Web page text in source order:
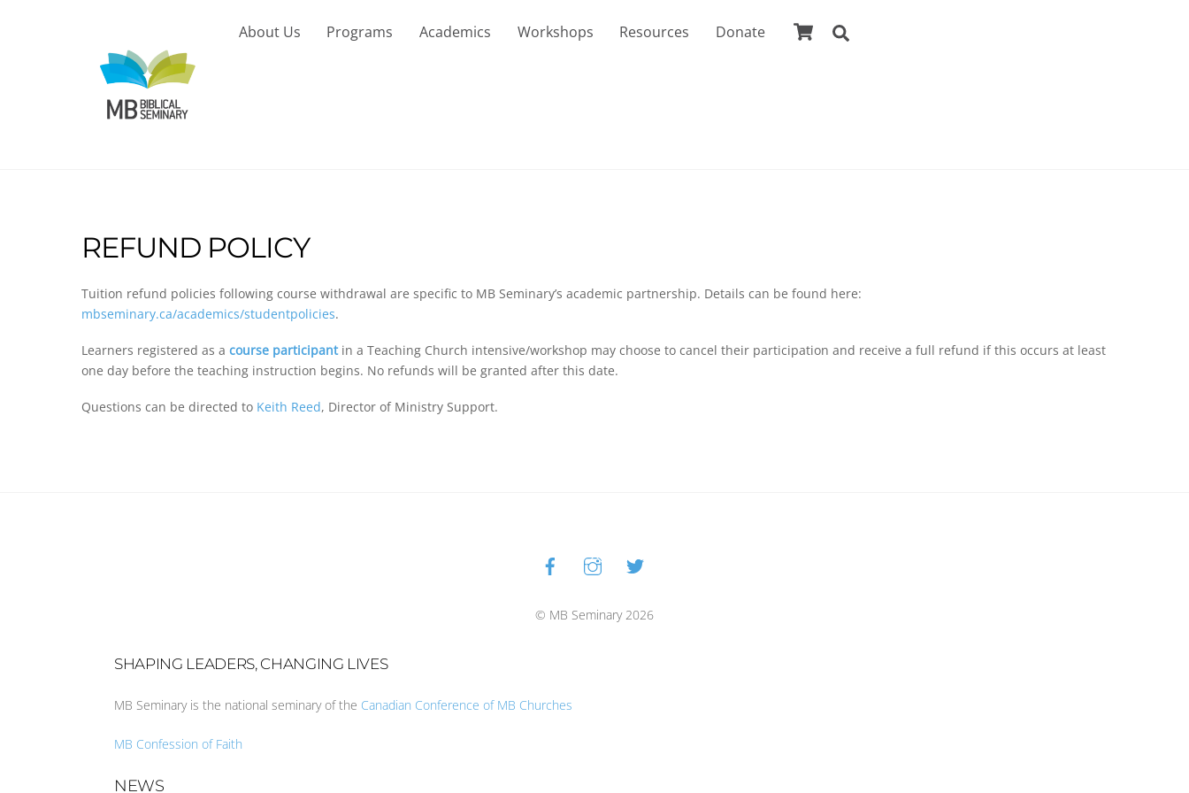
Cart
About Us Programs Academics Workshops Resources Donate
REFUND POLICY
Tuition refund policies following course withdrawal are specific to MB Seminary’s academic partnership. Details can be found here:
mbseminary.ca/academics/studentpolicies.
Learners registered as a course participantin a Teaching Church intensive/workshop may choose to cancel their participation and receive a full refund if this occurs at least
one day before the teaching instruction begins. No refunds will be granted after this date.
Questions can be directed to Keith Reed, Director of Ministry Support.
Back
To
© MB Seminary 2026
SHAPING LEADERS, CHANGING LIVES
MB Seminary is the national seminary of the Canadian Conference of MB Churches
MB Confession of Faith
NEWS